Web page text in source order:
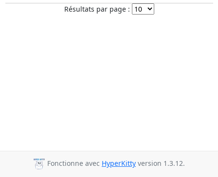
Résultats par page :
Fonctionne avec HyperKitty version 1.3.12.